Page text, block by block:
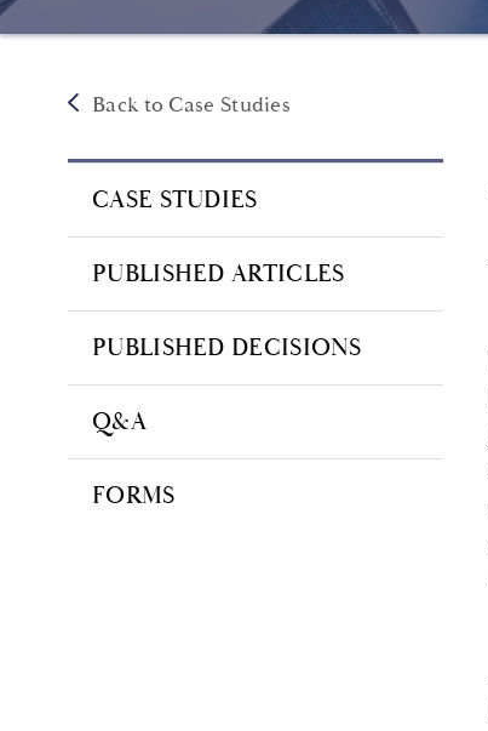
Back to Case Studies
CASE STUDIES
PUBLISHED ARTICLES
PUBLISHED DECISIONS
Q&A
FORMS